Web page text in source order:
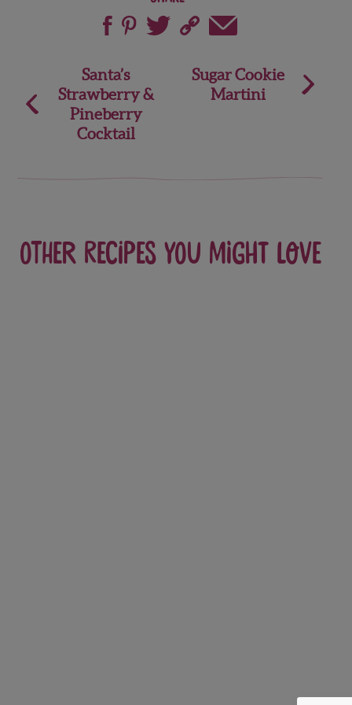
navigation
Santa’s
Strawberry &
Pineberry
Cocktail
Sugar Cookie
Martini
Other recipes you might love